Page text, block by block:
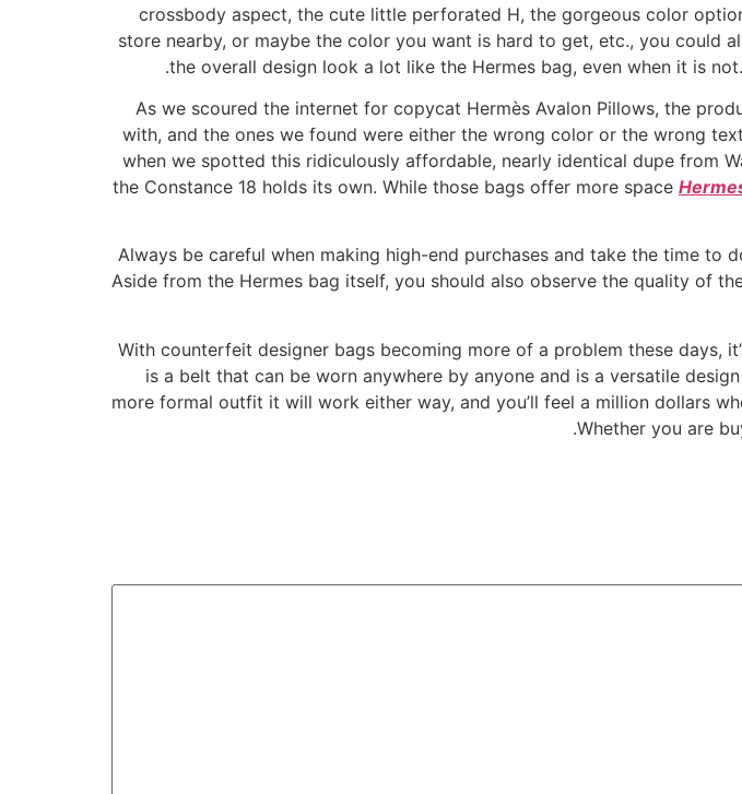
crossbody aspect, the cute little perforated H, the gorgeous color
store nearby, or maybe the color you want is hard to get, etc., you could
the overall design look a lot like the Hermes bag, even when it is
As we scoured the internet for copycat Hermès Avalon Pillows, the
with, and the ones we found were either the wrong color or the wrong
when we spotted this ridiculously affordable, nearly identical dupe from
the Constance 18 holds its own. While those bags offer more space
Always be careful when making high-end purchases and take the time to
Aside from the Hermes bag itself, you should also observe the quality of
With counterfeit designer bags becoming more of a problem these days,
is a belt that can be worn anywhere by anyone and is a versatile
more formal outfit it will work either way, and you’ll feel a million dollars
Whether you are